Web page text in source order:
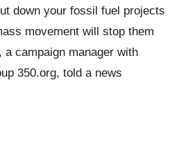
down your fossil fuel projects
movement will stop them
a campaign manager with
350.org, told a news